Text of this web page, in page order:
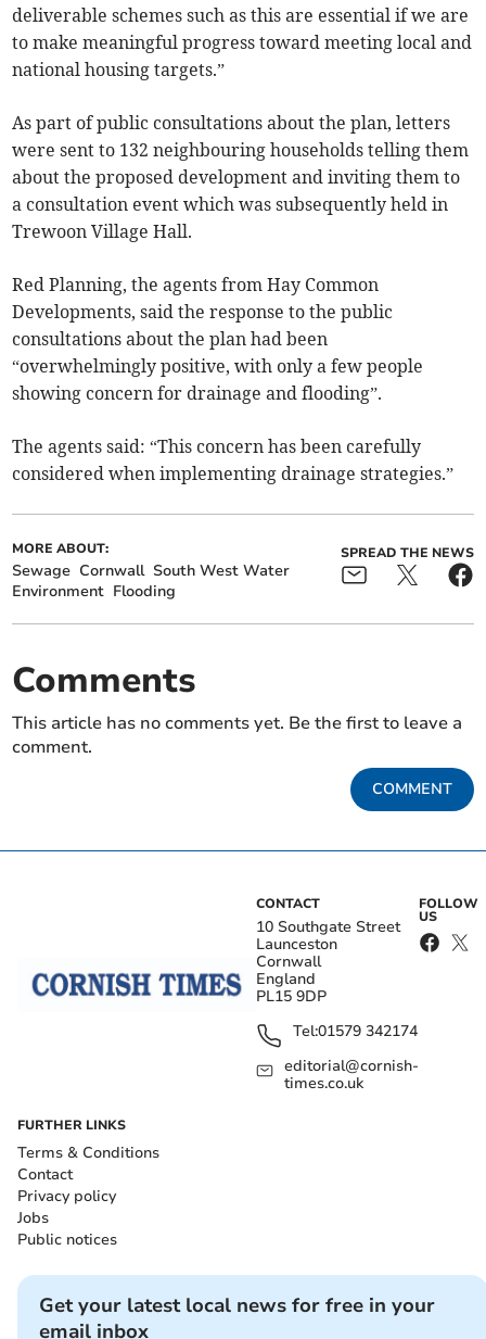
deliverable schemes such as this are essential if we are
to make meaningful progress toward meeting local and
national housing targets.”
As part of public consultations about the plan, letters
were sent to 132 neighbouring households telling them
about the proposed development and inviting them to
a consultation event which was subsequently held in
Trewoon Village Hall.
Red Planning, the agents from Hay Common
Developments, said the response to the public
consultations about the plan had been
“overwhelmingly positive, with only a few people
showing concern for drainage and flooding”.
The agents said: “This concern has been carefully
considered when implementing drainage strategies.”
MORE ABOUT:
Sewage Cornwall South West Water
Environment Flooding
SPREAD THE NEWS
Comments
This article has no comments yet. Be the first to leave a
comment.
COMMENT
CONTACT
10 Southgate Street
Launceston
Cornwall
England
PL15 9DP
Tel:01579 342174
editorial@cornish-
times.co.uk
FOLLOW
US
FURTHER LINKS
Terms & Conditions
Contact
Privacy policy
Jobs
Public notices
Get your latest local news for free in your
email inbox